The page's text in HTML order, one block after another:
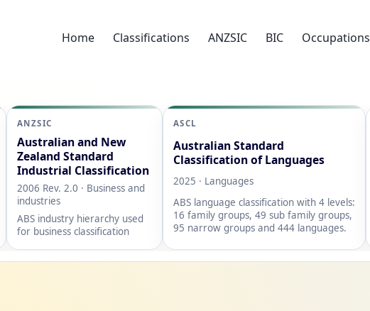
Home Classifications ANZSIC BIC Occupations
ANZSIC
Australian and New
Zealand Standard
Industrial Classification
2006 Rev. 2.0 · Business and
industries
ABS industry hierarchy used
for business classification
ASCL
Australian Standard
Classification of Languages
2025 · Languages
ABS language classification with 4 levels:
16 family groups, 49 sub family groups,
95 narrow groups and 444 languages.